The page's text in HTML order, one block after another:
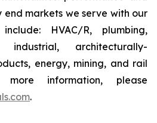
end markets we serve with our
HVAC/R, plumbing,
architecturally-
energy, mining, and rail
more information, please
.